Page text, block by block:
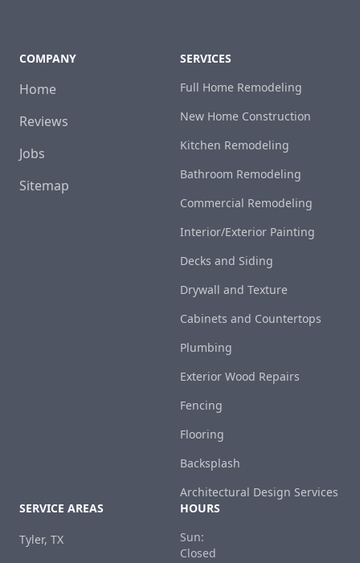
COMPANY
Home
Reviews
Jobs
Sitemap
SERVICES
Full Home Remodeling
New Home Construction
Kitchen Remodeling
Bathroom Remodeling
Commercial Remodeling
Interior/Exterior Painting
Decks and Siding
Drywall and Texture
Cabinets and Countertops
Plumbing
Exterior Wood Repairs
Fencing
Flooring
Backsplash
Architectural Design Services
SERVICE AREAS
Tyler, TX
HOURS
Sun:
Closed